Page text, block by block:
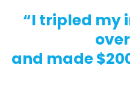
“I tripled my
and made